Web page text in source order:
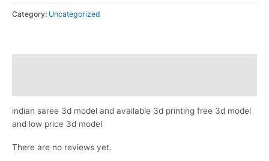
model
quantity
Category: Uncategorized
indian saree 3d model and available 3d printing free 3d model
and low price 3d model
There are no reviews yet.